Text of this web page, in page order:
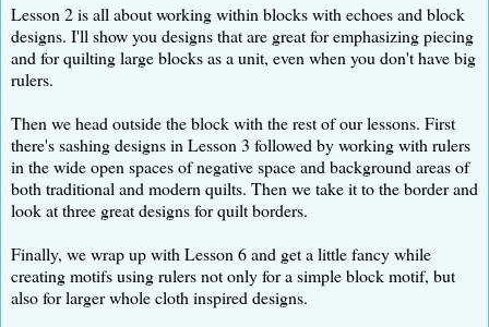
Lesson 2 is all about working within blocks with echoes and block
designs. I'll show you designs that are great for emphasizing piecing
and for quilting large blocks as a unit, even when you don't have big
rulers.
Then we head outside the block with the rest of our lessons. First
there's sashing designs in Lesson 3 followed by working with rulers
in the wide open spaces of negative space and background areas of
both traditional and modern quilts. Then we take it to the border and
look at three great designs for quilt borders.
Finally, we wrap up with Lesson 6 and get a little fancy while
creating motifs using rulers not only for a simple block motif, but
also for larger whole cloth inspired designs.